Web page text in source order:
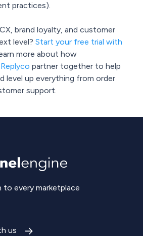
practices).
brand loyalty, and customer
level? Start your free trial with
more about how
Replyco partner together to help
level up everything from order
support.
every marketplace
us